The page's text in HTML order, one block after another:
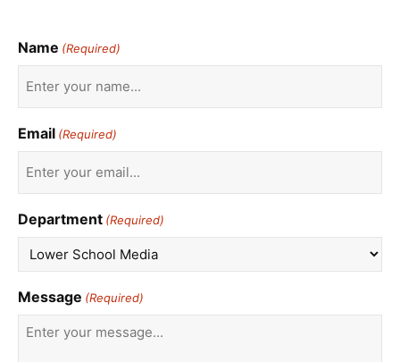
Name (Required)
Email (Required)
Department (Required)
Message (Required)